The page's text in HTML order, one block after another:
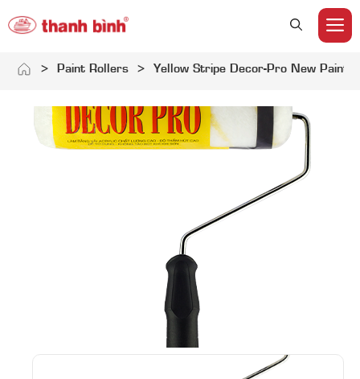
Skip
> Paint Rollers > Yellow Stripe Decor-Pro New Paint